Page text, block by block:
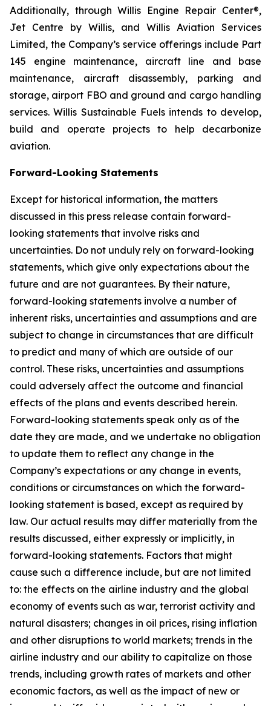
Additionally, through Willis Engine Repair Center®,
Jet Centre by Willis, and Willis Aviation Services
Limited, the Company’s service offerings include Part
145 engine maintenance, aircraft line and base
maintenance, aircraft disassembly, parking and
storage, airport FBO and ground and cargo handling
services. Willis Sustainable Fuels intends to develop,
build and operate projects to help decarbonize
aviation.
Forward-Looking Statements
Except for historical information, the matters
discussed in this press release contain forward-
looking statements that involve risks and
uncertainties. Do not unduly rely on forward-looking
statements, which give only expectations about the
future and are not guarantees. By their nature,
forward-looking statements involve a number of
inherent risks, uncertainties and assumptions and are
subject to change in circumstances that are difficult
to predict and many of which are outside of our
control. These risks, uncertainties and assumptions
could adversely affect the outcome and financial
effects of the plans and events described herein.
Forward-looking statements speak only as of the
date they are made, and we undertake no obligation
to update them to reflect any change in the
Company’s expectations or any change in events,
conditions or circumstances on which the forward-
looking statement is based, except as required by
law. Our actual results may differ materially from the
results discussed, either expressly or implicitly, in
forward-looking statements. Factors that might
cause such a difference include, but are not limited
to: the effects on the airline industry and the global
economy of events such as war, terrorist activity and
natural disasters; changes in oil prices, rising inflation
and other disruptions to world markets; trends in the
airline industry and our ability to capitalize on those
trends, including growth rates of markets and other
economic factors, as well as the impact of new or